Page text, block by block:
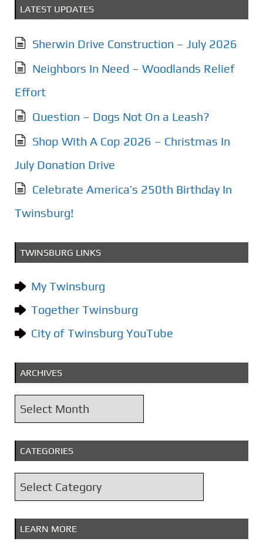
LATEST UPDATES
Sherwin Drive Construction – July 2026
Neighbors In Need – Woodlands Relief
Effort
Question – Dogs Not On a Leash?
Shop With A Cop 2026 – Christmas In
July Donation Drive
Celebrate America’s 250th Birthday In
Twinsburg!
TWINSBURG LINKS
My Twinsburg
Together Twinsburg
City of Twinsburg YouTube
ARCHIVES
A
r
c
i
CATEGORIES
a
t
LEARN MORE